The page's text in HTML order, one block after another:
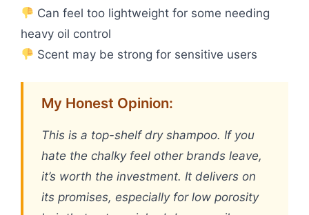
Can feel too lightweight for some needing
heavy oil control
Scent may be strong for sensitive users
My Honest Opinion:
This is a top-shelf dry shampoo. If you
hate the chalky feel other brands leave,
it’s worth the investment. It delivers on
its promises, especially for low porosity